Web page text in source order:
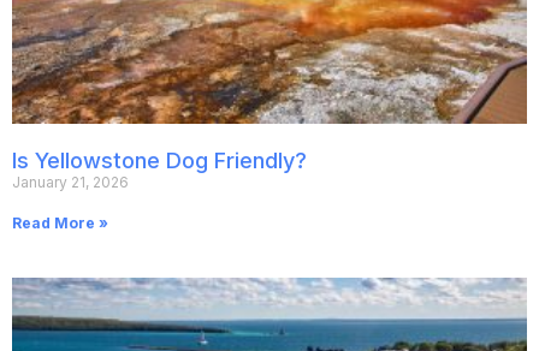
Is Yellowstone Dog Friendly?
January 21, 2026
Read More »